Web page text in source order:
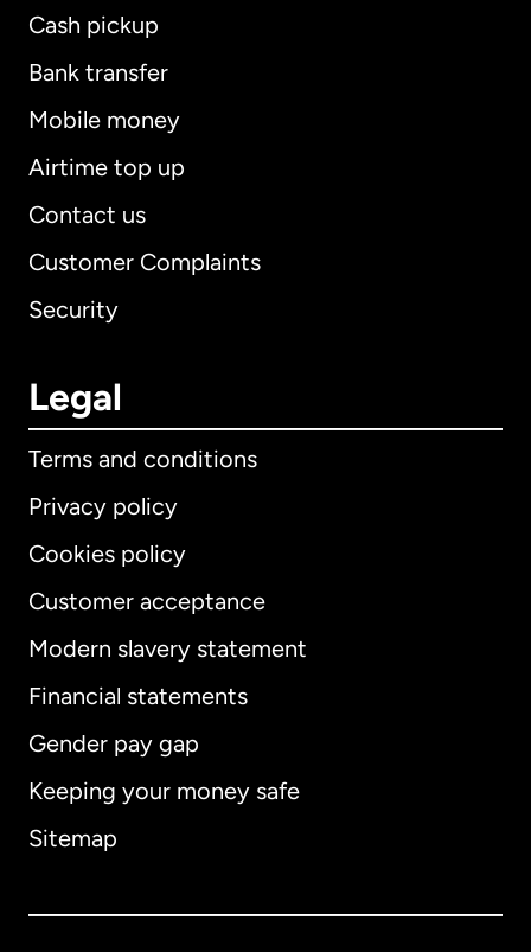
Cash pickup
Bank transfer
Mobile money
Airtime top up
Contact us
Customer Complaints
Security
Legal
Terms and conditions
Privacy policy
Cookies policy
Customer acceptance
Modern slavery statement
Financial statements
Gender pay gap
Keeping your money safe
Sitemap
International English
Australia